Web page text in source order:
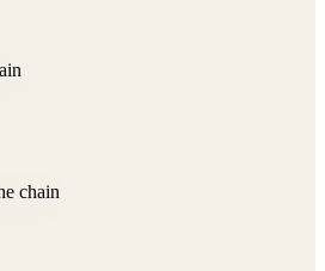
chain